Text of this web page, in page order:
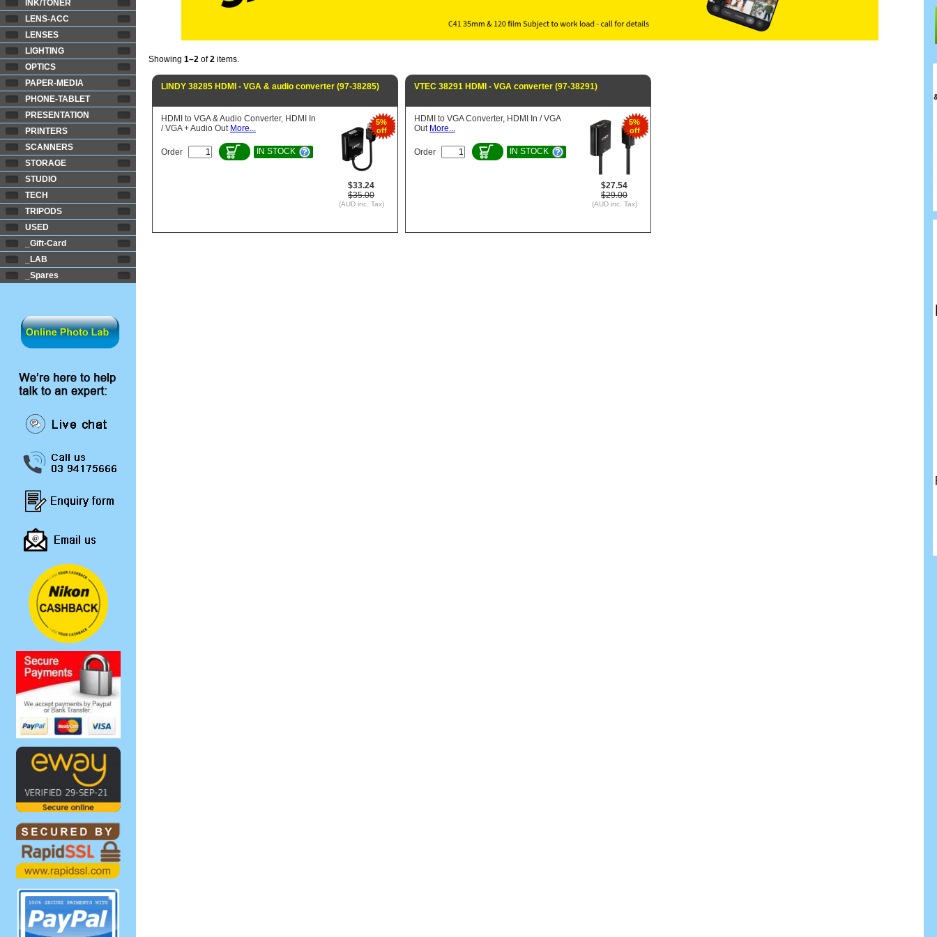
INK/TONER
LENS-ACC
LENSES
LIGHTING
OPTICS
PAPER-MEDIA
PHONE-TABLET
PRESENTATION
PRINTERS
SCANNERS
STORAGE
STUDIO
TECH
TRIPODS
USED
_Gift-Card
_LAB
_Spares
Showing 1–2 of2 items.
LINDY 38285 HDMI - VGA & audio converter (97-38285)
5%
off
$33.24
$35.00
(AUD inc. Tax)
HDMI to VGA & Audio Converter, HDMI In
/ VGA + Audio Out More...
Order IN STOCK
VTEC 38291 HDMI - VGA converter (97-38291)
5%
off
$27.54
$29.00
(AUD inc. Tax)
HDMI to VGA Converter, HDMI In / VGA
Out More...
Order IN STOCK